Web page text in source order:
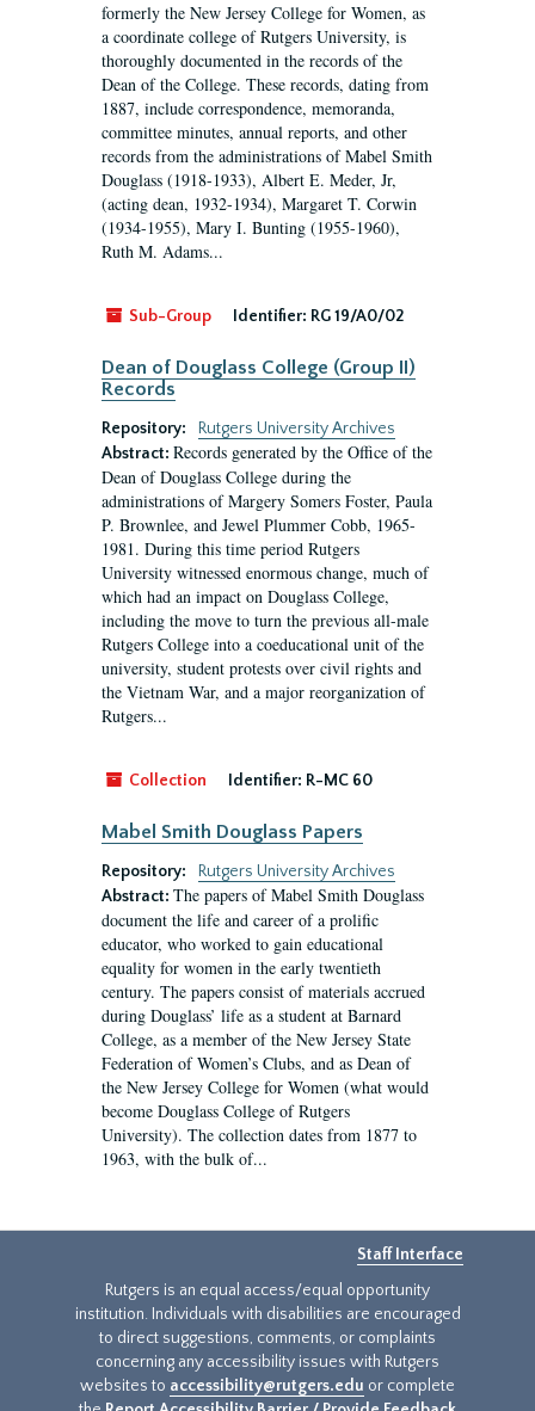
formerly the New Jersey College for Women, as
a coordinate college of Rutgers University, is
thoroughly documented in the records of the
Dean of the College. These records, dating from
1887, include correspondence, memoranda,
committee minutes, annual reports, and other
records from the administrations of Mabel Smith
Douglass (1918-1933), Albert E. Meder, Jr,
(acting dean, 1932-1934), Margaret T. Corwin
(1934-1955), Mary I. Bunting (1955-1960),
Ruth M. Adams...
Sub-Group Identifier: RG 19/A0/02
Dean of Douglass College (Group II)
Records
Repository:
Rutgers University Archives
Abstract: Records generated by the Office of the
Dean of Douglass College during the
administrations of Margery Somers Foster, Paula
P. Brownlee, and Jewel Plummer Cobb, 1965-
1981. During this time period Rutgers
University witnessed enormous change, much of
which had an impact on Douglass College,
including the move to turn the previous all-male
Rutgers College into a coeducational unit of the
university, student protests over civil rights and
the Vietnam War, and a major reorganization of
Rutgers...
Collection Identifier: R-MC 60
Mabel Smith Douglass Papers
Repository:
Rutgers University Archives
Abstract: The papers of Mabel Smith Douglass
document the life and career of a prolific
educator, who worked to gain educational
equality for women in the early twentieth
century. The papers consist of materials accrued
during Douglass’ life as a student at Barnard
College, as a member of the New Jersey State
Federation of Women’s Clubs, and as Dean of
the New Jersey College for Women (what would
become Douglass College of Rutgers
University). The collection dates from 1877 to
1963, with the bulk of...
Staff Interface
Rutgers is an equal access/equal opportunity
institution. Individuals with disabilities are encouraged
to direct suggestions, comments, or complaints
concerning any accessibility issues with Rutgers
websites to accessibility@rutgers.edu or complete